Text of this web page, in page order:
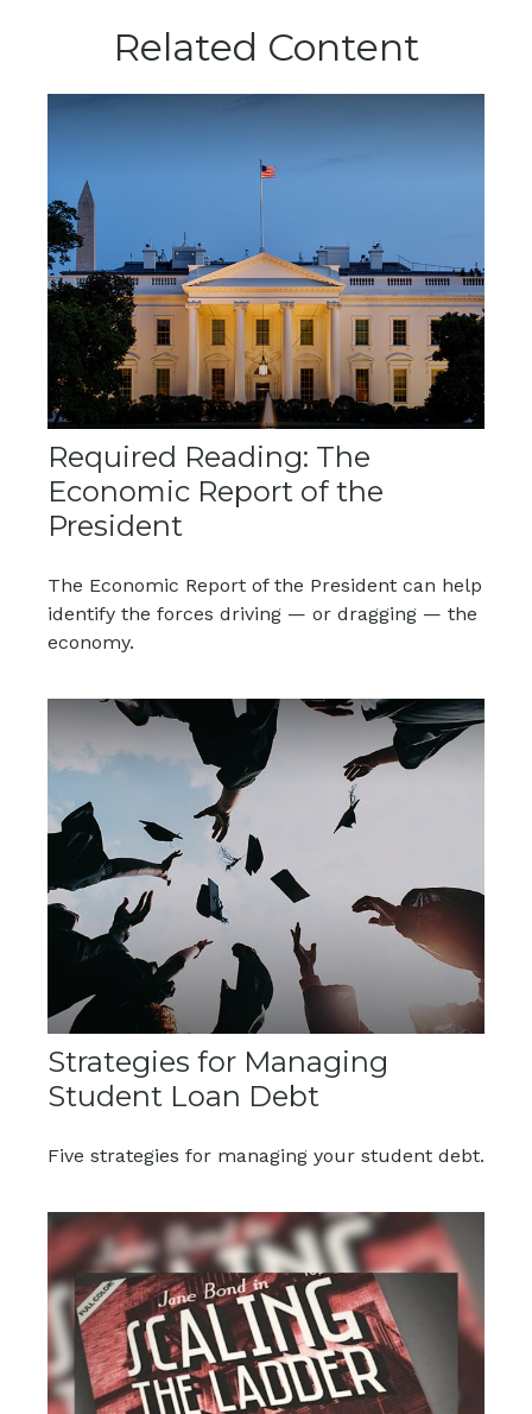
Related Content
Required Reading: The
Economic Report of the
President
The Economic Report of the President can help
identify the forces driving — or dragging — the
economy.
Strategies for Managing
Student Loan Debt
Five strategies for managing your student debt.